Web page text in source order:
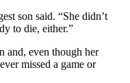
son said. “She didn’t
to die, either.”
and, even though her
missed a game or